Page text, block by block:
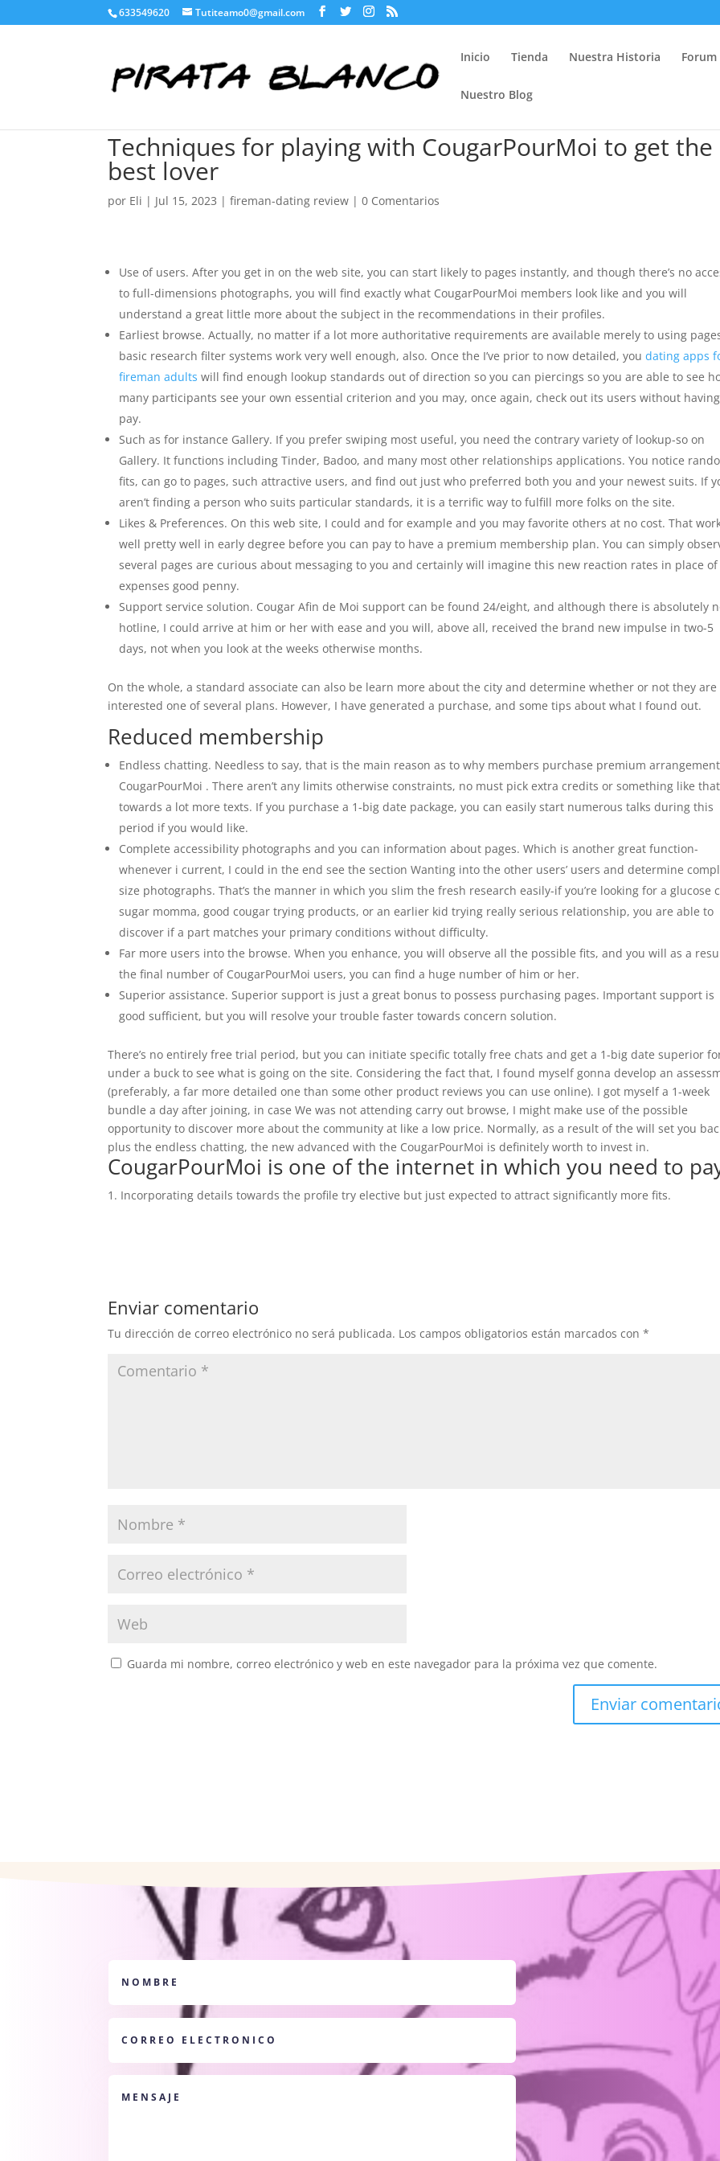
633549620 Tutiteamo0@gmail.com
Inicio Tienda Nuestra Historia Forum
Nuestro Blog
Techniques for playing with CougarPourMoi to get the
best lover
por Eli | Jul 15, 2023 |fireman-dating review |0 Comentarios
Use of users. After you get in on the web site, you can start likely to pages instantly, and though there’s no
to full-dimensions photographs, you will find exactly what CougarPourMoi members look like and you will
understand a great little more about the subject in the recommendations in their profiles.
Earliest browse. Actually, no matter if a lot more authoritative requirements are available merely to using
basic research filter systems work very well enough, also. Once the I’ve prior to now detailed, youdating apps
fireman adults will find enough lookup standards out of direction so you can piercings so you are able to see
many participants see your own essential criterion and you may, once again, check out its users without
pay.
Such as for instance Gallery. If you prefer swiping most useful, you need the contrary variety of lookup-so on
Gallery. It functions including Tinder, Badoo, and many most other relationships applications. You notice
fits, can go to pages, such attractive users, and find out just who preferred both you and your newest suits. If
aren’t finding a person who suits particular standards, it is a terrific way to fulfill more folks on the site.
Likes & Preferences. On this web site, I could and for example and you may favorite others at no cost. That
well pretty well in early degree before you can pay to have a premium membership plan. You can simply
several pages are curious about messaging to you and certainly will imagine this new reaction rates in place of
expenses good penny.
Support service solution. Cougar Afin de Moi support can be found 24/eight, and although there is absolutely
hotline, I could arrive at him or her with ease and you will, above all, received the brand new impulse in two-5
days, not when you look at the weeks otherwise months.
On the whole, a standard associate can also be learn more about the city and determine whether or not they are
interested one of several plans. However, I have generated a purchase, and some tips about what I found out.
Reduced membership
Endless chatting. Needless to say, that is the main reason as to why members purchase premium
CougarPourMoi . There aren’t any limits otherwise constraints, no must pick extra credits or something like that
towards a lot more texts. If you purchase a 1-big date package, you can easily start numerous talks during this
period if you would like.
Complete accessibility photographs and you can information about pages. Which is another great function-
whenever i current, I could in the end see the section Wanting into the other users’ users and determine
size photographs. That’s the manner in which you slim the fresh research easily-if you’re looking for a glucose
sugar momma, good cougar trying products, or an earlier kid trying really serious relationship, you are able to
discover if a part matches your primary conditions without difficulty.
Far more users into the browse. When you enhance, you will observe all the possible fits, and you will as a
the final number of CougarPourMoi users, you can find a huge number of him or her.
Superior assistance. Superior support is just a great bonus to possess purchasing pages. Important support is
good sufficient, but you will resolve your trouble faster towards concern solution.
There’s no entirely free trial period, but you can initiate specific totally free chats and get a 1-big date superior
under a buck to see what is going on the site. Considering the fact that, I found myself gonna develop an
(preferably, a far more detailed one than some other product reviews you can use online). I got myself a 1-week
bundle a day after joining, in case We was not attending carry out browse, I might make use of the possible
opportunity to discover more about the community at like a low price. Normally, as a result of the will set you
plus the endless chatting, the new advanced with the CougarPourMoi is definitely worth to invest in.
CougarPourMoi is one of the internet in which you need to
Incorporating details towards the profile try elective but just expected to attract significantly more fits.
Enviar comentario
Tu dirección de correo electrónico no será publicada. Los campos obligatorios están marcados con*
Guarda mi nombre, correo electrónico y web en este navegador para la próxima vez que comente.